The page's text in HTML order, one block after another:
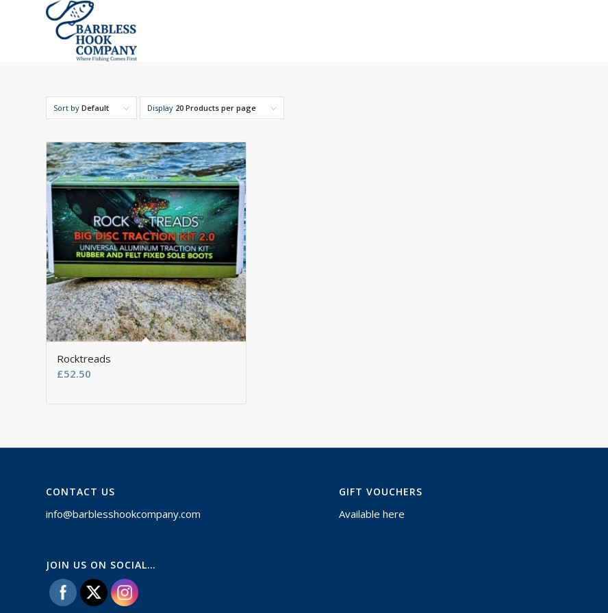
Sort by Default Display 20 Products per page
Rocktreads
£52.50
CONTACT US
info@barblesshookcompany.com
JOIN US ON SOCIAL…
GIFT VOUCHERS
Available here